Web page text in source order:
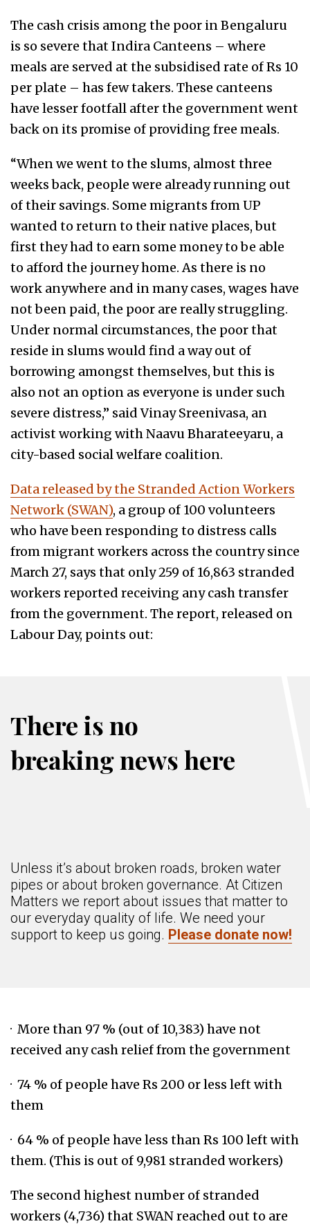
The cash crisis among the poor in Bengaluru
is so severe that Indira Canteens – where
meals are served at the subsidised rate of Rs 10
per plate – has few takers. These canteens
have lesser footfall after the government went
back on its promise of providing free meals.
“When we went to the slums, almost three
weeks back, people were already running out
of their savings. Some migrants from UP
wanted to return to their native places, but
first they had to earn some money to be able
to afford the journey home. As there is no
work anywhere and in many cases, wages have
not been paid, the poor are really struggling.
Under normal circumstances, the poor that
reside in slums would find a way out of
borrowing amongst themselves, but this is
also not an option as everyone is under such
severe distress,” said Vinay Sreenivasa, an
activist working with Naavu Bharateeyaru, a
city-based social welfare coalition.
Data released by the Stranded Action Workers
Network (SWAN), a group of 100 volunteers
who have been responding to distress calls
from migrant workers across the country since
March 27, says that only 259 of 16,863 stranded
workers reported receiving any cash transfer
from the government. The report, released on
Labour Day, points out:
There is no
breaking news here
Unless it’s about broken roads, broken water
pipes or about broken governance. At Citizen
Matters we report about issues that matter to
our everyday quality of life. We need your
support to keep us going. Please donate now!
· More than 97 % (out of 10,383) have not
received any cash relief from the government
· 74 % of people have Rs 200 or less left with
them
· 64 % of people have less than Rs 100 left with
them. (This is out of 9,981 stranded workers)
The second highest number of stranded
workers (4,736) that SWAN reached out to are